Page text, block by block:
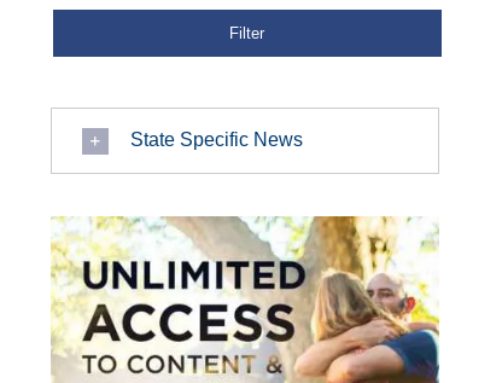
State Specific News